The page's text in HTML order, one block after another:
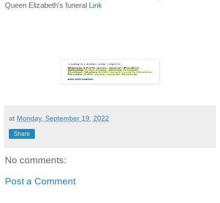
Queen Elizabeth’s funeral Link
at Monday, September 19, 2022
Share
No comments:
Post a Comment